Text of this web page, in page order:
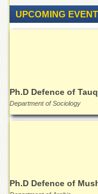
Centralized
Resource
Colleges
College
College
UPCOMING
Ph.D Defence of
Department of Sociology
Ph.D Defence of